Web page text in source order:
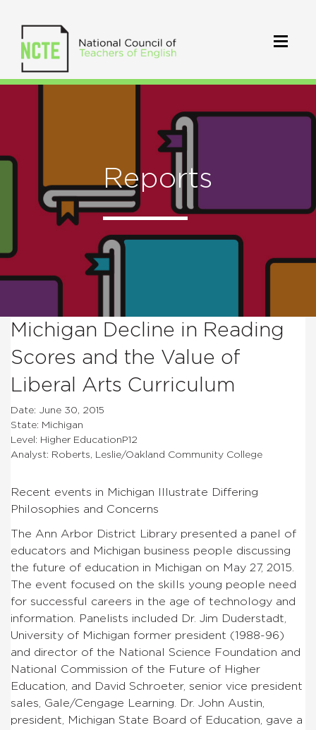
Reports
Michigan Decline in Reading
Scores and the Value of
Liberal Arts Curriculum
Date: June 30, 2015
State: Michigan
Level: Higher EducationP12
Analyst: Roberts, Leslie/Oakland Community College
Recent events in Michigan Illustrate Differing
Philosophies and Concerns
The Ann Arbor District Library presented a panel of
educators and Michigan business people discussing
the future of education in Michigan on May 27, 2015.
The event focused on the skills young people need
for successful careers in the age of technology and
information. Panelists included Dr. Jim Duderstadt,
University of Michigan former president (1988-96)
and director of the National Science Foundation and
National Commission of the Future of Higher
Education, and David Schroeter, senior vice president
sales, Gale/Cengage Learning. Dr. John Austin,
president, Michigan State Board of Education, gave a